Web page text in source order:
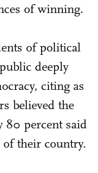
of winning.
of political
deeply
citing as
believed the
80 percent said
their country.